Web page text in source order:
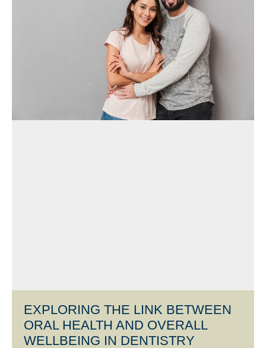
EXPLORING THE LINK BETWEEN
ORAL HEALTH AND OVERALL
WELLBEING IN DENTISTRY